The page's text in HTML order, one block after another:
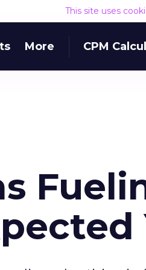
This site uses
More CPM